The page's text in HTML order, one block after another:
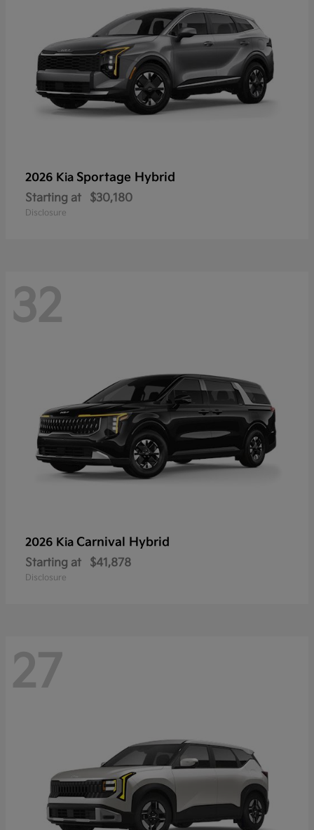
2026 Kia Sportage Hybrid
Starting at $30,180
Disclosure
32
2026 Kia Carnival Hybrid
Starting at $41,878
Disclosure
27